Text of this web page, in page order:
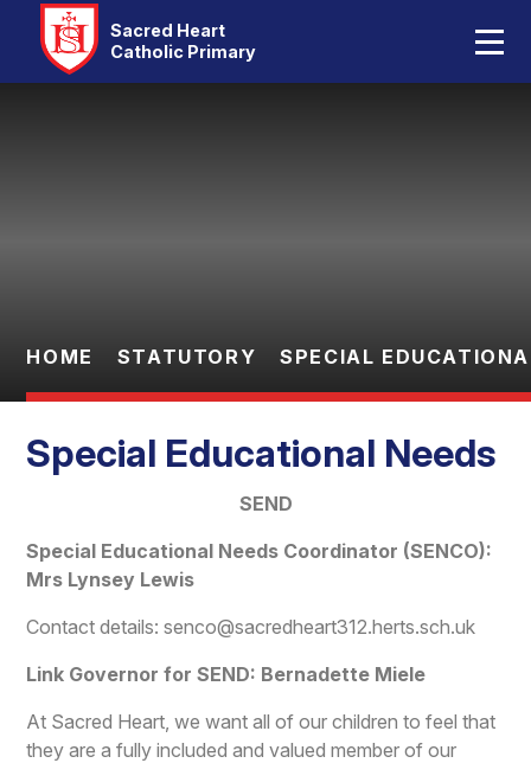
Sacred Heart
Catholic Primary
Home
Pupils
Contact Us
HOME STATUTORY SPECIAL
Special Educational Needs
SEND
Special Educational Needs Coordinator (SENCO):
Mrs Lynsey Lewis
Contact details: senco@sacredheart312.herts.sch.uk
Link Governor for SEND: Bernadette Miele
At Sacred Heart, we want all of our children to feel that
they are a fully included and valued member of our